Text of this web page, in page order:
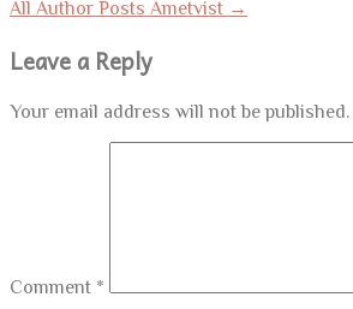
All Author Posts Ametvist →
Leave a Reply
Your email address will not be published.
Comment *